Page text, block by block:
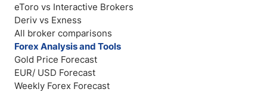
eToro vs Interactive Brokers
Deriv vs Exness
All broker comparisons
Forex Analysis and Tools
Gold Price Forecast
EUR/ USD Forecast
Weekly Forex Forecast